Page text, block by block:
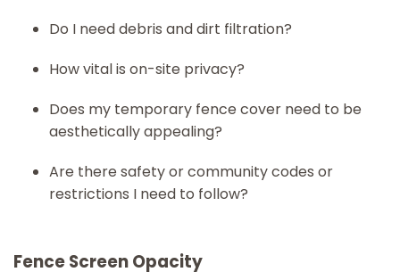
Do I need debris and dirt filtration?
How vital is on-site privacy?
Does my temporary fence cover need to be
aesthetically appealing?
Are there safety or community codes or
restrictions I need to follow?
Fence Screen Opacity